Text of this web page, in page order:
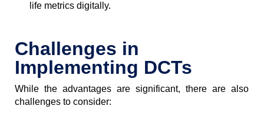
life metrics digitally.
Challenges in
Implementing DCTs
While the advantages are significant, there are also
challenges to consider: